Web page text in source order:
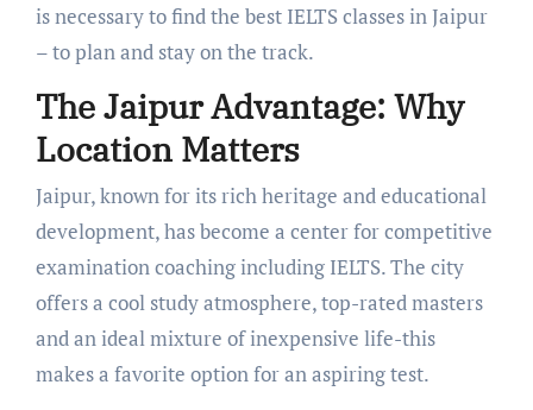
is necessary to find the best IELTS classes in Jaipur
– to plan and stay on the track.
The Jaipur Advantage: Why
Location Matters
Jaipur, known for its rich heritage and educational
development, has become a center for competitive
examination coaching including IELTS. The city
offers a cool study atmosphere, top-rated masters
and an ideal mixture of inexpensive life-this
makes a favorite option for an aspiring test.